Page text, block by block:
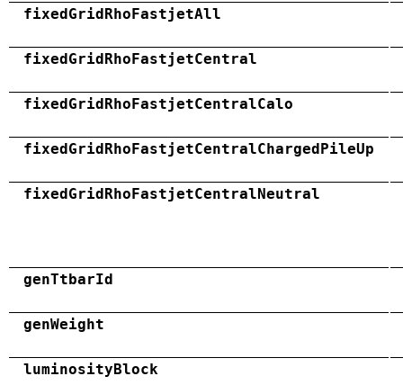
fixedGridRhoFastjetAll
fixedGridRhoFastjetCentral
fixedGridRhoFastjetCentralCalo
fixedGridRhoFastjetCentralChargedPileUp
fixedGridRhoFastjetCentralNeutral
genTtbarId
genWeight
luminosityBlock